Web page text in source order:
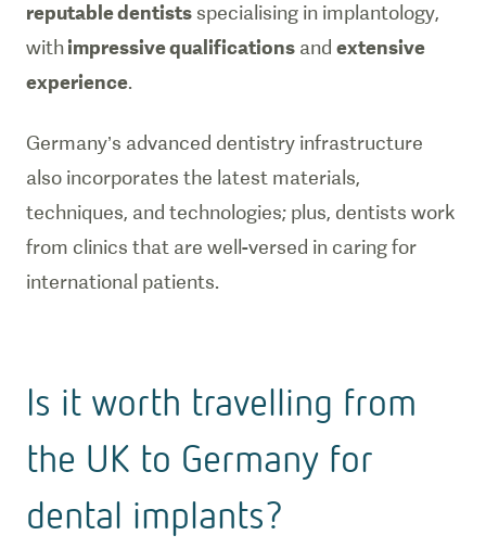
reputable dentists specialising in implantology,
withimpressive qualifications and extensive
experience.
Germany’s advanced dentistry infrastructure
also incorporates the latest materials,
techniques, and technologies; plus, dentists work
from clinics that are well-versed in caring for
international patients.
Is it worth travelling from
the UK to Germany for
dental implants?